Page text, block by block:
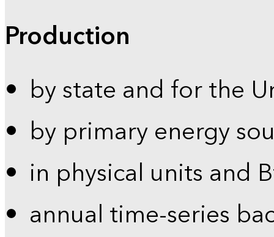
Production
by state and for the
by primary energy
in physical units and
annual time-series